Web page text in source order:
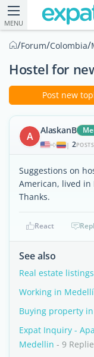
MENU
/Forum/Colombia/
Hostel for
Post new
A AlaskanB
| 2POSTS
Suggestions on
American, lived in
Thanks.
React
See also
Real estate
Working in
Buying property
Expat Inquiry -
Medellin - 9